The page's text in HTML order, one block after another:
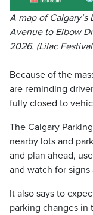
A map of
Avenue to Elbow
2026. (Lilac
Because of the
are reminding
fully closed to
The Calgary
nearby lots and
and plan ahead,
and watch for
It also says to
parking changes in